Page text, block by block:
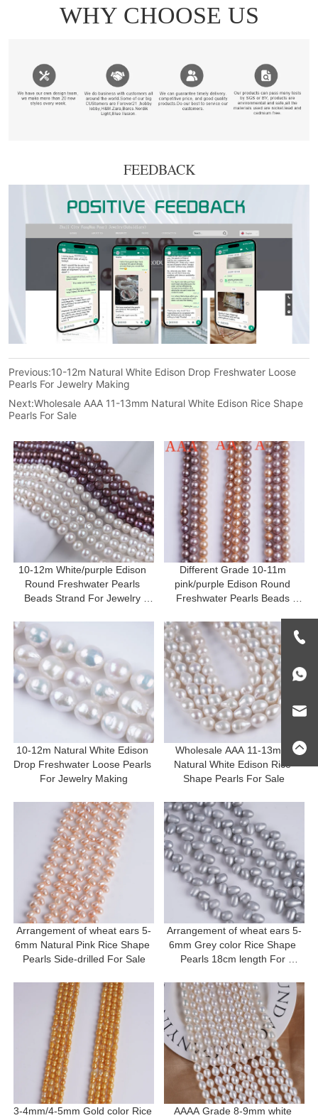
FEEDBACK
Previous:10-12m Natural White Edison Drop Freshwater Loose
Pearls For Jewelry Making
Next:Wholesale AAA 11-13mm Natural White Edison Rice Shape
Pearls For Sale
10-12m White/purple Edison
Round Freshwater Pearls
Beads Strand For Jewelry
Different Grade 10-11m
pink/purple Edison Round
Freshwater Pearls Beads
10-12m Natural White Edison
Drop Freshwater Loose Pearls
For Jewelry Making
Wholesale AAA 11-13mm
Natural White Edison Rice
Shape Pearls For Sale
Arrangement of wheat ears 5-
6mm Natural Pink Rice Shape
Pearls Side-drilled For Sale
Arrangement of wheat ears 5-
6mm Grey color Rice Shape
Pearls 18cm length For
3-4mm/4-5mm Gold color Rice
AAAA Grade 8-9mm white